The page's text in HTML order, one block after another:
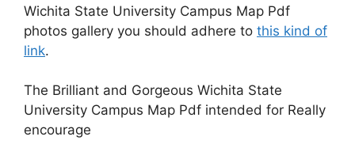
Wichita State University Campus Map Pdf
photos gallery you should adhere to this kind of
link.
The Brilliant and Gorgeous Wichita State
University Campus Map Pdf intended for Really
encourage